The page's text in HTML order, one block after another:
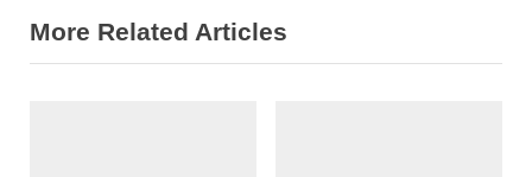
i
o
t
P
More Related Articles